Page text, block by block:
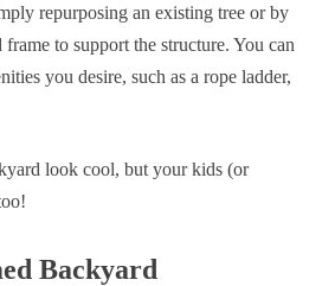
repurposing an existing tree or by
frame to support the structure. You can
you desire, such as a rope ladder,
look cool, but your kids (or
Backyard